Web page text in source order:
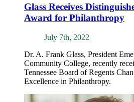
Glass Receives
Award for Philanthropy
July 7th, 2022
Dr. A. Frank Glass, President
Community College, recently
Tennessee Board of Regents
Excellence in Philanthropy.